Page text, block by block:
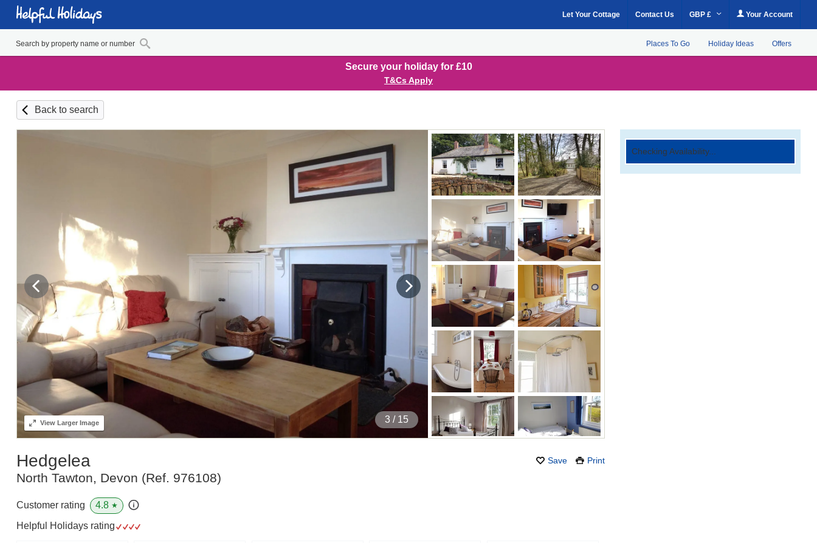
Let Your Cottage Contact Us GBP £ Your Account
Places To Go Holiday Ideas Offers
Secure your holiday for £10
T&Cs Apply
Back to search
4 / 15
ViewLarger Image
Save Print
Hedgelea
North Tawton, Devon (Ref. 976108)
Checking Availability...
Customer rating 4.8 ★
Helpful Holidays rating